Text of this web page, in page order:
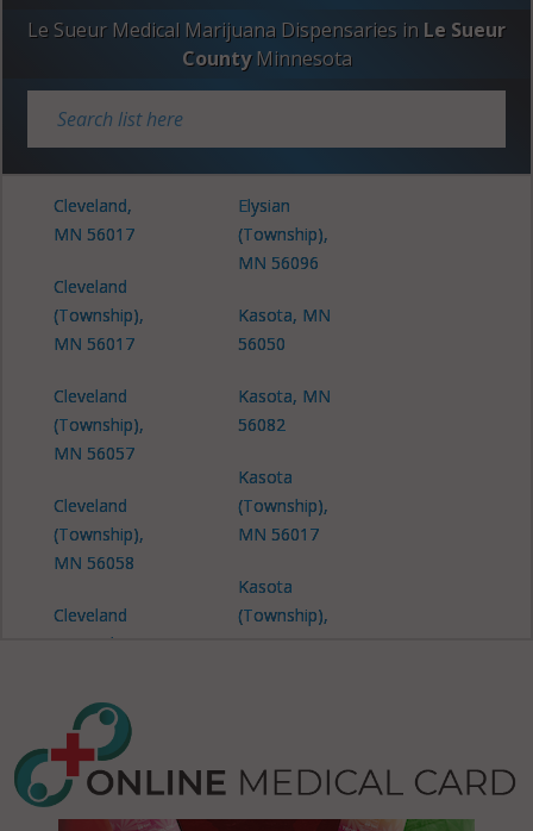
Le Sueur Medical Marijuana Dispensaries in Le Sueur
County Minnesota
Cleveland,
MN 56017
Cleveland
(Township),
MN 56017
Cleveland
(Township),
MN 56057
Cleveland
(Township),
MN 56058
Cleveland
(Township),
Cordova,
MN 56017
Cordova,
Elysian
(Township),
MN 56096
Kasota, MN
56050
Kasota, MN
56082
Kasota
(Township),
MN 56017
Kasota
(Township),